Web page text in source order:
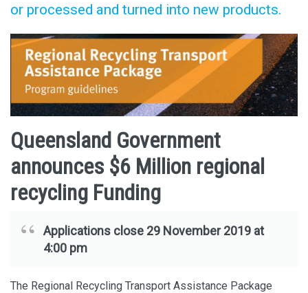
or processed and turned into new products.
Queensland Government
announces $6 Million regional
recycling Funding
Applications close 29 November 2019 at
4:00 pm
The Regional Recycling Transport Assistance Package